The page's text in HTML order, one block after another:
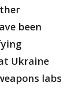
been
Ukraine
labs